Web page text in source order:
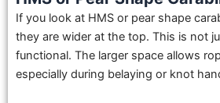
If you look at HMS or pear shape
they are wider at the top. This is not
functional. The larger space allows
especially during belaying or knot